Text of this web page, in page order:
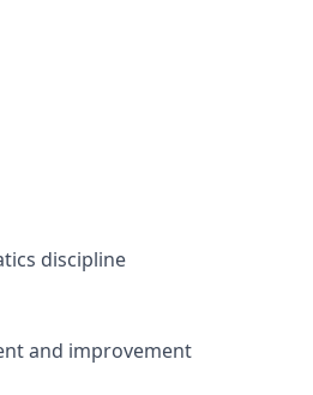
discipline
and improvement